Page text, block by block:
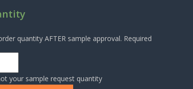
quantity AFTER sample approval. Required
your sample request quantity